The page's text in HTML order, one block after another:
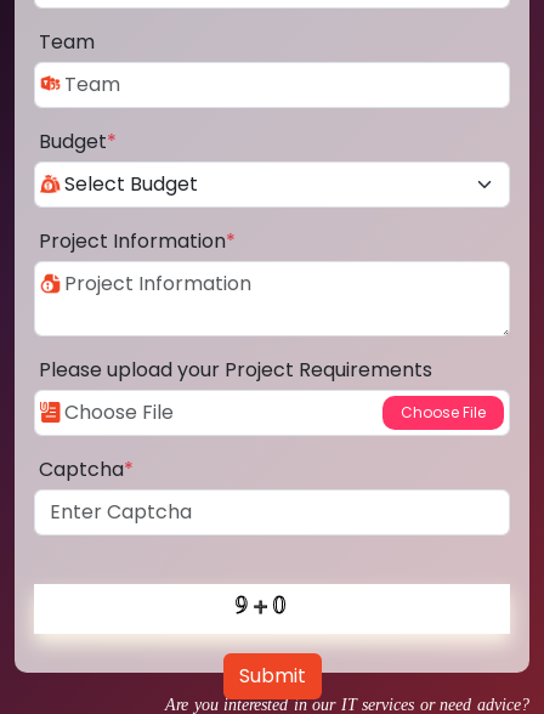
Are you interested in our IT services or need advice?
Team
Budget*
Project Information*
Please upload your Project Requirements
Captcha*
Submit